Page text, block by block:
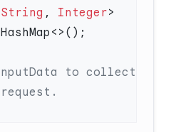
String , Integer>